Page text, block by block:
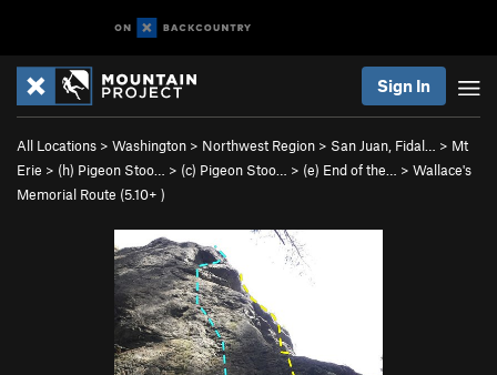
Sign In
All Locations > Washington > Northwest Region > San Juan, Fidal… > Mt
Erie > (h) Pigeon Stoo… > (c) Pigeon Stoo… > (e) End of the… > Wallace's
Memorial Route (5.10+ )